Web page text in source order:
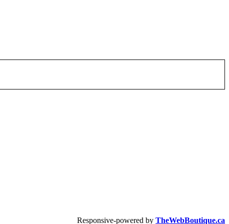
Responsive-powered by TheWebBoutique.ca